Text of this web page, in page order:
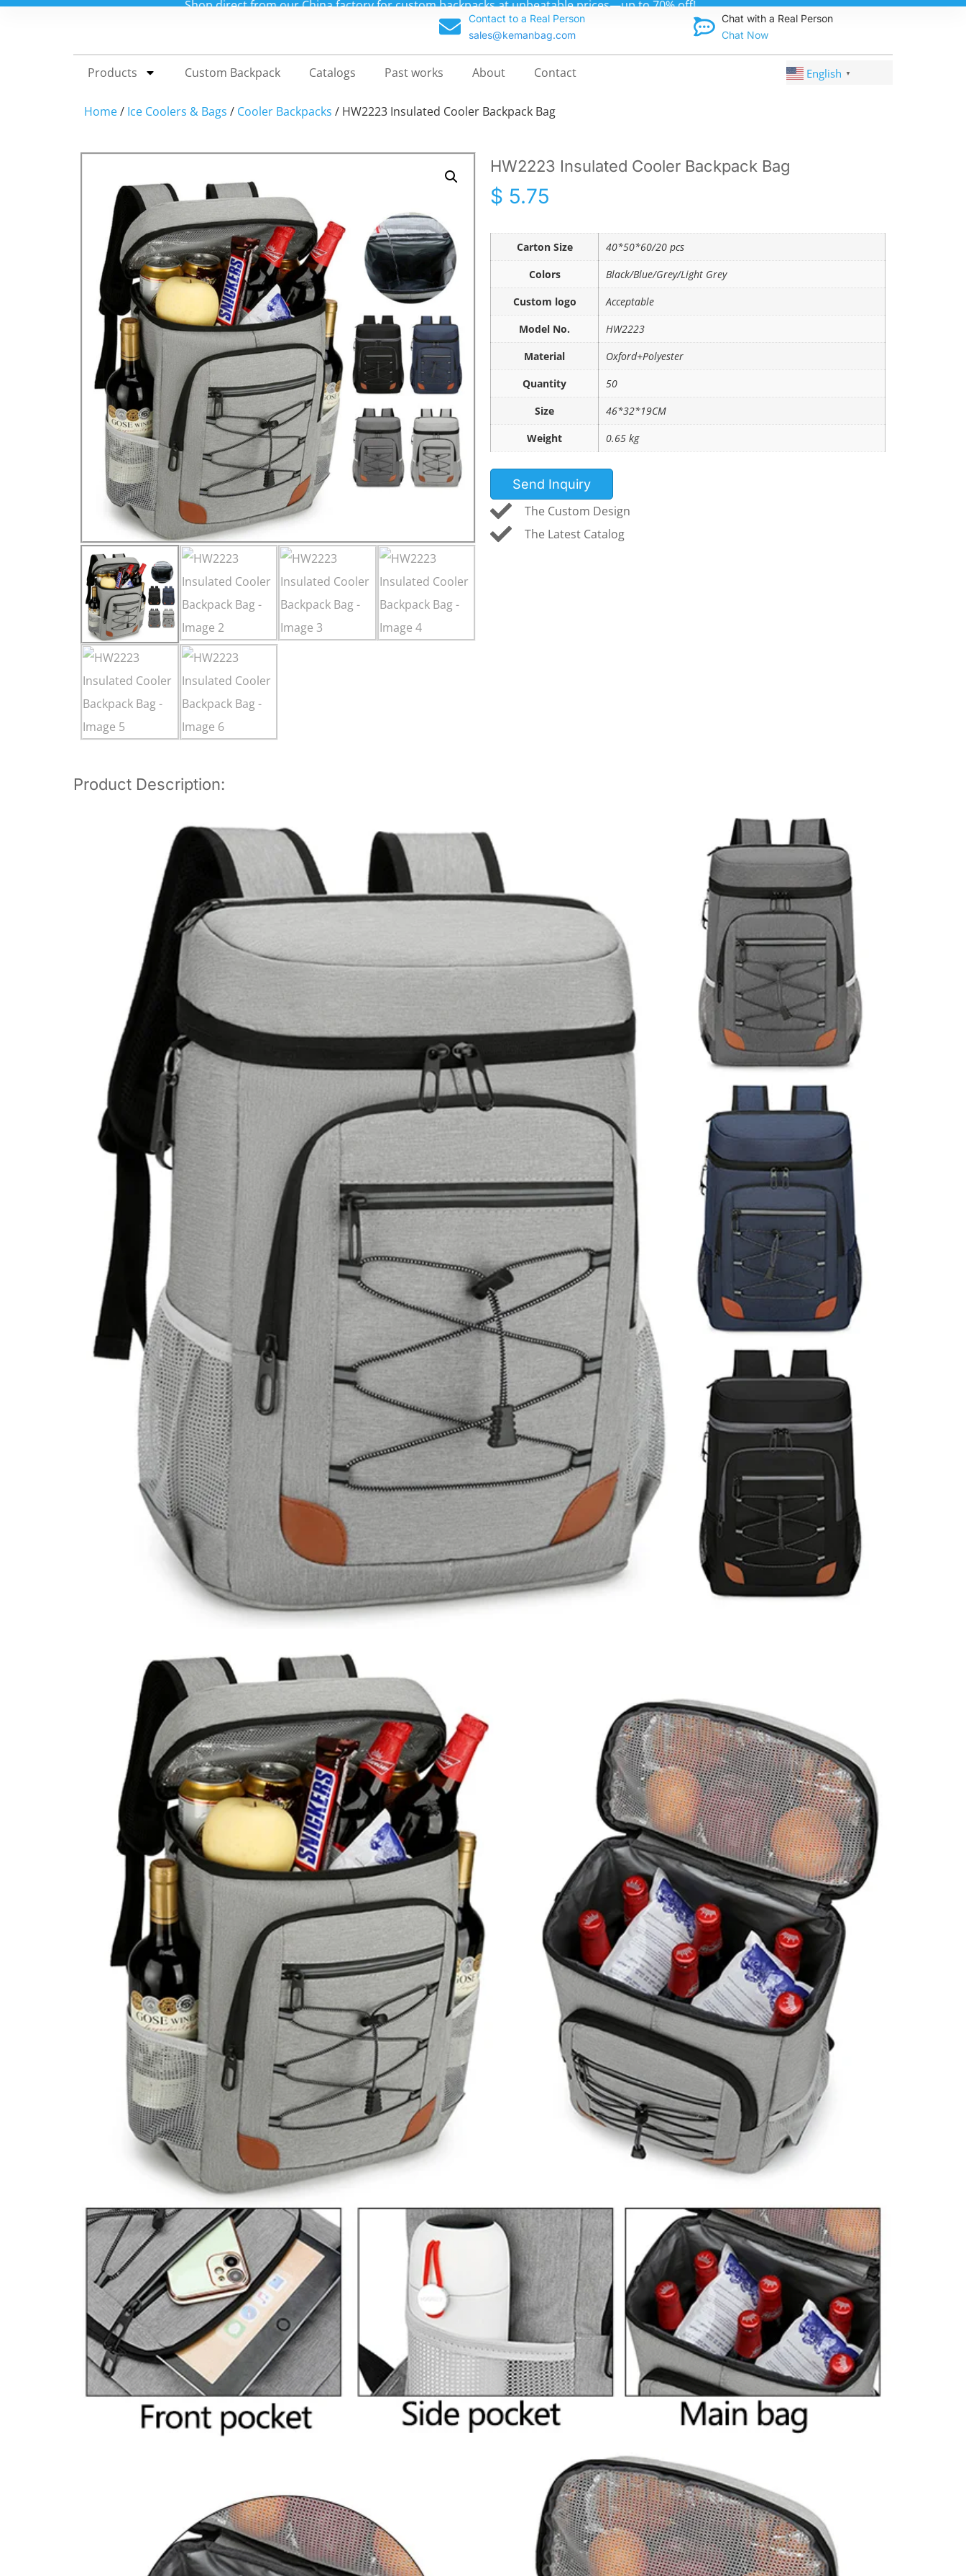
Shop direct from our China factory for custom backpacks at unbeatable prices—up to 70% off! Discover
Contact to a Real Person
sales@kemanbag.com
Chat with a Real Person
Chat Now
Products Custom Backpack Catalogs Past works About Contact English ▼
Home/ Ice Coolers & Bags / Cooler Backpacks / HW2223 Insulated Cooler Backpack Bag
HW2223 Insulated Cooler Backpack Bag
$ 5.75
Carton Size
40*50*60/20 pcs
Colors
Black/Blue/Grey/Light Grey
Custom logo
Acceptable
Model No.
HW2223
Material
Oxford+Polyester
Quantity
50
Size
46*32*19CM
Weight
0.65 kg
Send Inquiry
The Custom Design
The Latest Catalog
Product Description: